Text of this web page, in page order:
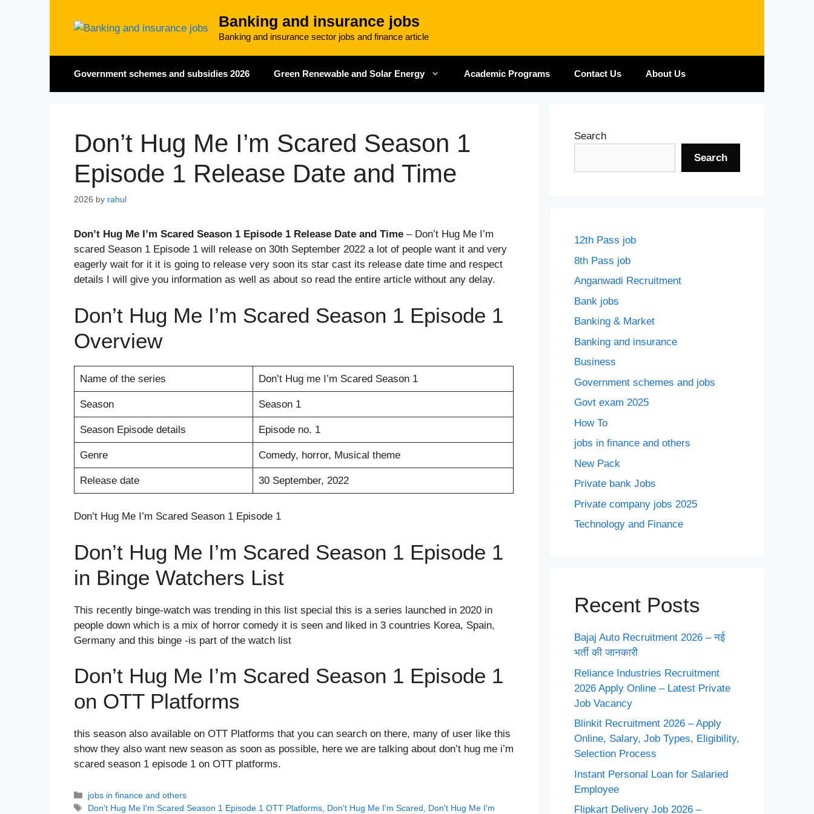
Banking and insurance jobs
Banking and insurance sector jobs and finance article
Government schemes and subsidies 2026 Green Renewable and Solar Energy Academic Programs Contact Us About Us
Don’t Hug Me I’m Scared Season 1
Episode 1 Release Date and Time
2026 by rahul
Don’t Hug Me I’m Scared Season 1 Episode 1 Release Date and Time – Don’t Hug Me I’m
scared Season 1 Episode 1 will release on 30th September 2022 a lot of people want it and very
eagerly wait for it it is going to release very soon its star cast its release date time and respect
details I will give you information as well as about so read the entire article without any delay.
Don’t Hug Me I’m Scared Season 1 Episode 1
Overview
Name of the series Don’t Hug me I’m Scared Season 1
Season Season 1
Season Episode details Episode no. 1
Genre Comedy, horror, Musical theme
Release date 30 September, 2022
Don’t Hug Me I’m Scared Season 1 Episode 1
Don’t Hug Me I’m Scared Season 1 Episode 1
in Binge Watchers List
This recently binge-watch was trending in this list special this is a series launched in 2020 in
people down which is a mix of horror comedy it is seen and liked in 3 countries Korea, Spain,
Germany and this binge -is part of the watch list
Don’t Hug Me I’m Scared Season 1 Episode 1
on OTT Platforms
this season also available on OTT Platforms that you can search on there, many of user like this
show they also want new season as soon as possible, here we are talking about don’t hug me i’m
scared season 1 episode 1 on OTT platforms.
Categories
jobs in finance and others
Tags
Don't Hug Me I'm Scared Season 1 Episode 1 OTT Platforms Don't Hug Me I'm Scared
Don't Hug Me I'm
Search
Search
12th Pass job
8th Pass job
Anganwadi Recruitment
Bank jobs
Banking & Market
Banking and insurance
Business
Government schemes and jobs
Govt exam 2025
How To
jobs in finance and others
New Pack
Private bank Jobs
Private company jobs 2025
Technology and Finance
Recent Posts
Bajaj Auto Recruitment 2026 – नई
भर्ती की जानकारी
Reliance Industries Recruitment
2026 Apply Online – Latest Private
Job Vacancy
Blinkit Recruitment 2026 – Apply
Online, Salary, Job Types, Eligibility,
Selection Process
Instant Personal Loan for Salaried
Employee
Flipkart Delivery Job 2026 –